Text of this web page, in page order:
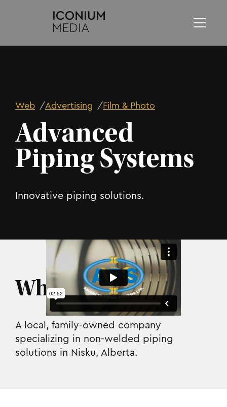
Web /Advertising /Film & Photo
Advanced
Piping Systems
Innovative piping solutions.
Who they are.
A local, family-owned company
specializing in non-welded piping
solutions in Nisku, Alberta.